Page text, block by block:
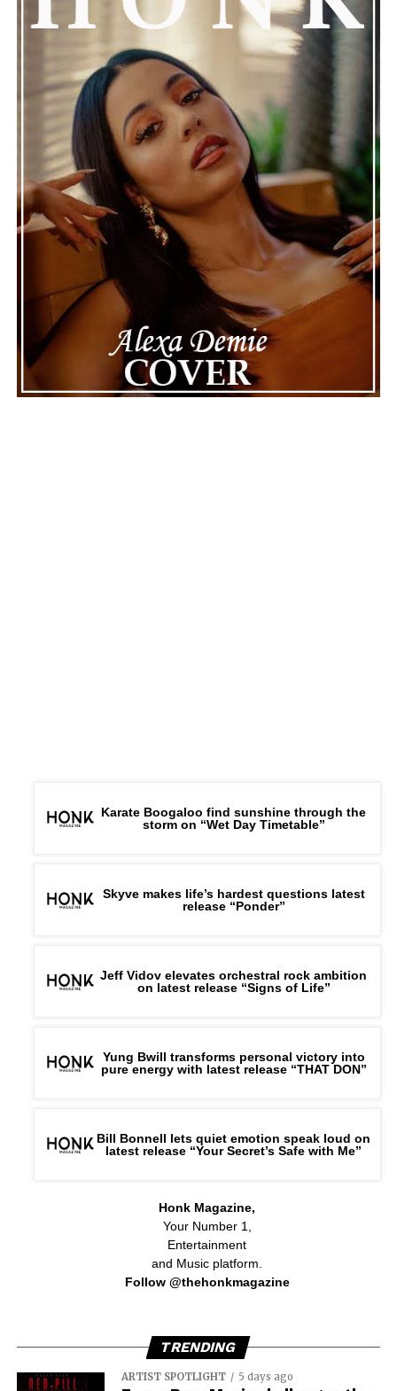
instrumentation, or its relatable emotional themes,
“Where Is the Love” is a compelling reminder that
honest storytelling and thoughtful musicianship
continue to define the very best moments in modern
jazz.
See also
Carole Fredericks lights up the crowd
with “Sex Machine (Live)”
Connect with on Spotify Instagram||Facebook||
ADVERTISEMENT
Karate Boogaloo find sunshine through the
storm on “Wet Day Timetable”
Skyve makes life’s hardest questions latest
release “Ponder”
Jeff Vidov elevates orchestral rock ambition
on latest release “Signs of Life”
Yung Bwill transforms personal victory into
pure energy with latest release “THAT DON”
Bill Bonnell lets quiet emotion speak loud on
latest release “Your Secret’s Safe with Me”
Honk Magazine,
Your Number 1,
Entertainment
and Music platform.
Follow @thehonkmagazine
TRENDING
ARTIST SPOTLIGHT 5 days ago